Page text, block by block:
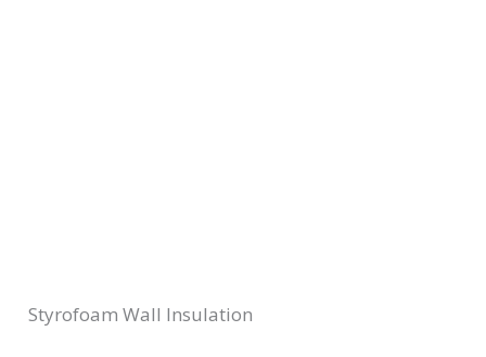
Styrofoam Wall Insulation